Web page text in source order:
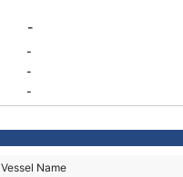
-
-
-
-
Vessel Name